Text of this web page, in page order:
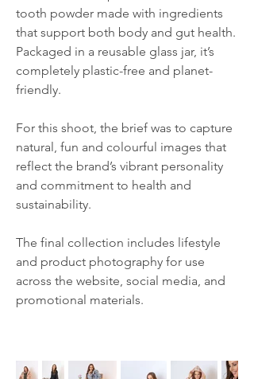
tooth powder made with ingredients
that support both body and gut health.
Packaged in a reusable glass jar, it’s
completely plastic-free and planet-
friendly.
For this shoot, the brief was to capture
natural, fun and colourful images that
reflect the brand’s vibrant personality
and commitment to health and
sustainability.
The final collection includes lifestyle
and product photography for use
across the website, social media, and
promotional materials.